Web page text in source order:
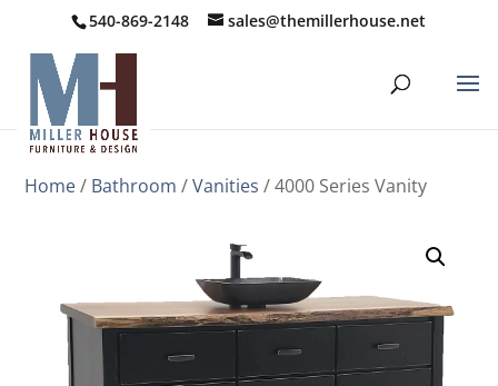
540-869-2148 sales@themillerhouse.net
Home/ Bathroom /Vanities / 4000 Series Vanity